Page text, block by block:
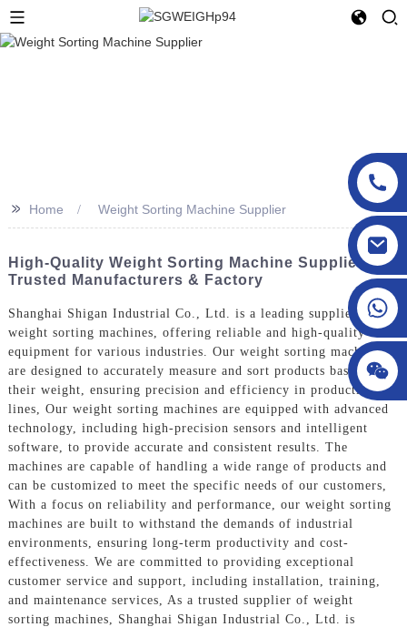
>> Home Weight Sorting Machine Supplier
High-Quality Weight Sorting Machine Supplier |
Trusted Manufacturers & Factory
Shanghai Shigan Industrial Co., Ltd. is a leading supplier of
weight sorting machines, offering reliable and high-quality
equipment for various industries. Our weight sorting machines
are designed to accurately measure and sort products based on
their weight, ensuring precision and efficiency in production
lines, Our weight sorting machines are equipped with advanced
technology, including high-precision sensors and intelligent
software, to provide accurate and consistent results. The
machines are capable of handling a wide range of products and
can be customized to meet the specific needs of our customers,
With a focus on reliability and performance, our weight sorting
machines are built to withstand the demands of industrial
environments, ensuring long-term productivity and cost-
effectiveness. We are committed to providing exceptional
customer service and support, including installation, training,
and maintenance services, As a trusted supplier of weight
sorting machines, Shanghai Shigan Industrial Co., Ltd. is